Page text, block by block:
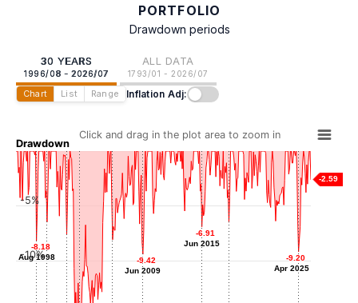
PORTFOLIO
Drawdown periods
30 YEARS
1996/08 - 2026/07
ALL DATA
1793/01 - 2026/07
Chart List Range Inflation Adj:
Drawdown
Click and drag in the plot area to zoom in
-2.59
-8.18
Aug 1998
-8.18
Aug 1998
-6.48
Sep 1999
-6.48
-7.60
Sep 2001
-7.60
-8.09
May 2006
-8.09
-9.42
Jun 2009
-9.42
Jun 2009
-6.91
Jun 2015
-6.91
Jun 2015
-6.51
Mar 2018
-6.51
-9.20
Apr 2025
-9.20
Apr 2025
-10%
-5%